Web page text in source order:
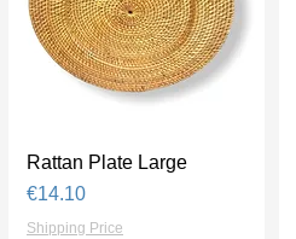
Quick View
Rattan Plate Large
Price
€14.10
Shipping Price